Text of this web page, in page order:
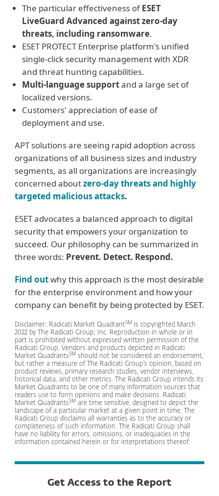
The particular effectiveness ofESET
LiveGuard Advanced against zero-day
threats, including ransomware.
ESET PROTECT Enterprise platform's unified
single-click security management with XDR
and threat hunting capabilities.
Multi-language supportand a large set of
localized versions.
Customers' appreciation of ease of
deployment and use.
APT solutions are seeing rapid adoption across
organizations of all business sizes and industry
segments, as all organizations are increasingly
concerned aboutzero-day threats and highly
targeted malicious attacks.
ESET advocates a balanced approach to digital
security that empowers your organization to
succeed. Our philosophy can be summarized in
three words: Prevent. Detect. Respond.
Find outwhy this approach is the most desirable
for the enterprise environment and how your
company can benefit by being protected by ESET.
Disclaimer: Radicati Market QuadrantSM is copyrighted March
2022 by The Radicati Group, Inc. Reproduction in whole or in
part is prohibited without expressed written permission of the
Radicati Group. Vendors and products depicted in Radicati
Market QuadrantsSM should not be considered an endorsement,
but rather a measure of The Radicati Group’s opinion, based on
product reviews, primary research studies, vendor interviews,
historical data, and other metrics. The Radicati Group intends its
Market Quadrants to be one of many information sources that
readers use to form opinions and make decisions. Radicati
Market QuadrantsSM are time sensitive, designed to depict the
landscape of a particular market at a given point in time. The
Radicati Group disclaims all warranties as to the accuracy or
completeness of such information. The Radicati Group shall
have no liability for errors, omissions, or inadequacies in the
information contained herein or for interpretations thereof.
Get Access to the Report